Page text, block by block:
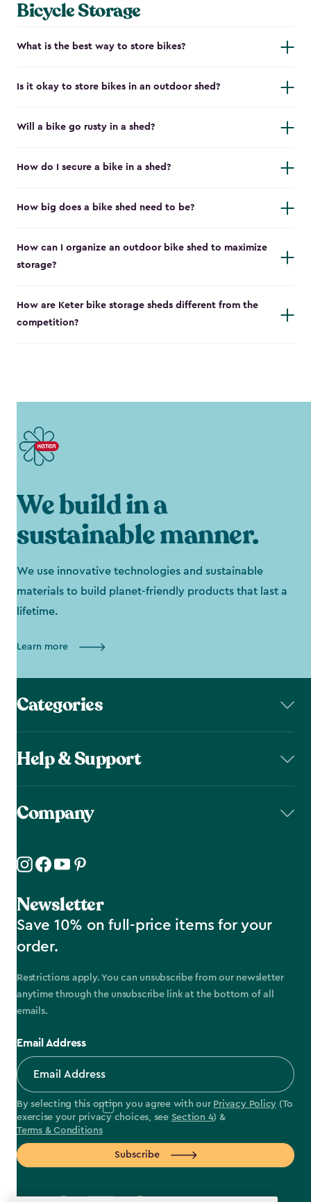
Bicycle Storage
What is the best way to store bikes?
Is it okay to store bikes in an outdoor shed?
Will a bike go rusty in a shed?
How do I secure a bike in a shed?
How big does a bike shed need to be?
How can I organize an outdoor bike shed to maximize
storage?
How are Keter bike storage sheds different from the
competition?
We build in a
sustainable manner.
We use innovative technologies and sustainable
materials to build planet-friendly products that last a
lifetime.
Learn more
Categories
Help & Support
Company
Newsletter
Save 10% on full-price items for your
order.
Restrictions apply. You can unsubscribe from our newsletter
anytime through the unsubscribe link at the bottom of all
emails.
Email Address
By selecting this option you agree with our Privacy Policy (To
exercise your privacy choices, see Section 4) &
Terms & Conditions
Subscribe